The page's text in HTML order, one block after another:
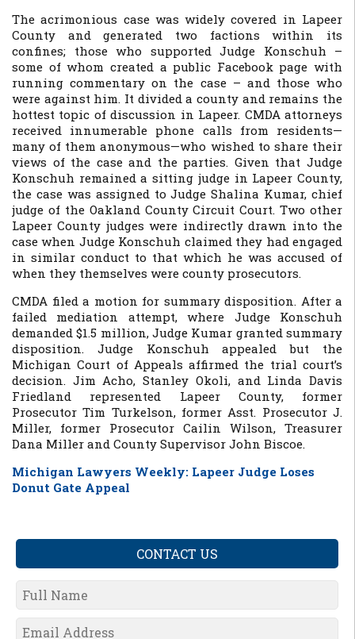
The acrimonious case was widely covered in Lapeer
County and generated two factions within its
confines; those who supported Judge Konschuh –
some of whom created a public Facebook page with
running commentary on the case – and those who
were against him. It divided a county and remains the
hottest topic of discussion in Lapeer. CMDA attorneys
received innumerable phone calls from residents—
many of them anonymous—who wished to share their
views of the case and the parties. Given that Judge
Konschuh remained a sitting judge in Lapeer County,
the case was assigned to Judge Shalina Kumar, chief
judge of the Oakland County Circuit Court. Two other
Lapeer County judges were indirectly drawn into the
case when Judge Konschuh claimed they had engaged
in similar conduct to that which he was accused of
when they themselves were county prosecutors.
CMDA filed a motion for summary disposition. After a
failed mediation attempt, where Judge Konschuh
demanded $1.5 million, Judge Kumar granted summary
disposition. Judge Konschuh appealed but the
Michigan Court of Appeals affirmed the trial court’s
decision. Jim Acho, Stanley Okoli, and Linda Davis
Friedland represented Lapeer County, former
Prosecutor Tim Turkelson, former Asst. Prosecutor J.
Miller, former Prosecutor Cailin Wilson, Treasurer
Dana Miller and County Supervisor John Biscoe.
Michigan Lawyers Weekly: Lapeer Judge Loses
Donut Gate Appeal
CONTACT US